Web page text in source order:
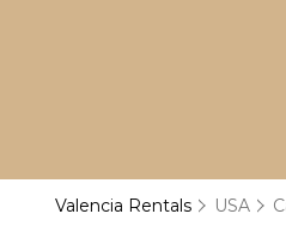
Valencia Rentals USA